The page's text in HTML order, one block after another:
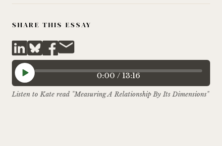
0:00 / 13:16
Listen to Kate read "Measuring A Relationship By Its Dimensions"
SHARE THIS ESSAY